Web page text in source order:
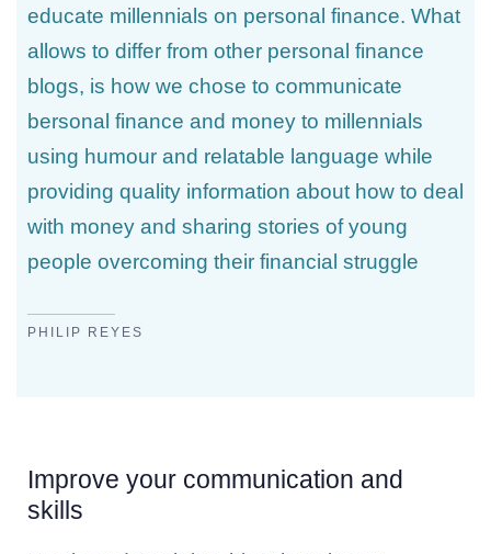
educate millennials on personal finance. What
allows to differ from other personal finance
blogs, is how we chose to communicate
bersonal finance and money to millennials
using humour and relatable language while
providing quality information about how to deal
with money and sharing stories of young
people overcoming their financial struggle
PHILIP REYES
Improve your communication and
skills